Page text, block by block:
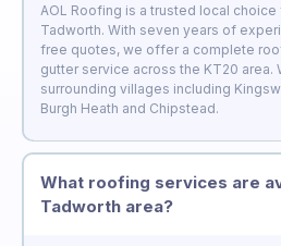
AOL Roofing is a trusted local
Tadworth. With seven years of
free quotes, we offer a complete
gutter service across the KT20 area.
surrounding villages including
Burgh Heath and Chipstead.
What roofing services are
Tadworth area?